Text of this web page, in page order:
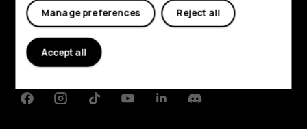
About
Planet and people
FacebookInstagramTiktokYoutubeLinkedinDiscord
Reject all
Manage preferences
Accept all